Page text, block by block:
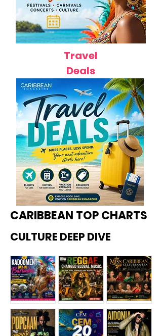
Travel
Deals
CARIBBEAN TOP CHARTS
CULTURE DEEP DIVE
Kadoome How
Miss